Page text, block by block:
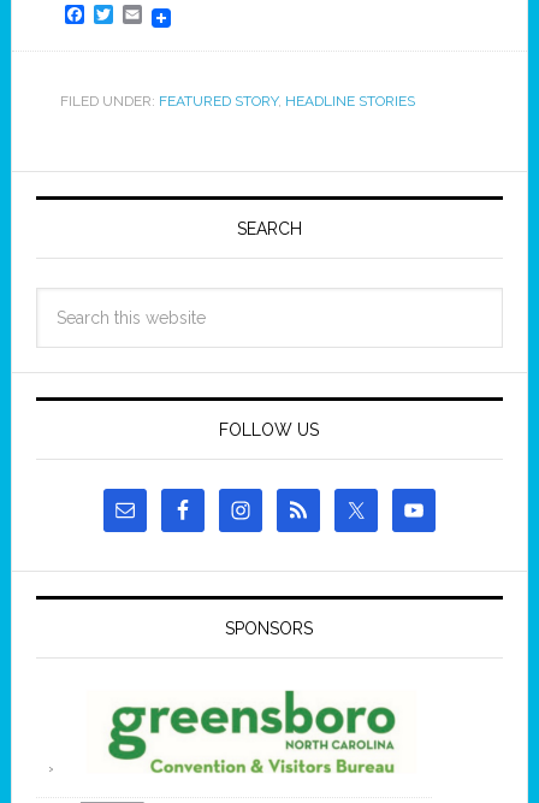
Facebook
Twitter
Email
FILED UNDER: FEATURED STORY, HEADLINE STORIES
SEARCH
FOLLOW US
SPONSORS